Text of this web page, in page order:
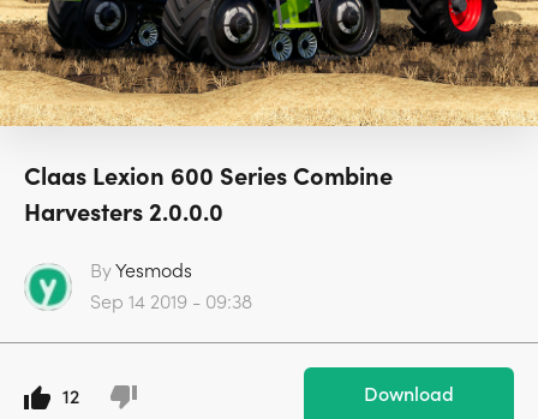
Claas Lexion 600 Series Combine
Harvesters 2.0.0.0
ByYesmods
Sep 14 2019 - 09:38
12 Download